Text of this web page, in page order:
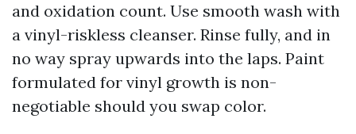
and oxidation count. Use smooth wash with
a vinyl-riskless cleanser. Rinse fully, and in
no way spray upwards into the laps. Paint
formulated for vinyl growth is non-
negotiable should you swap color.